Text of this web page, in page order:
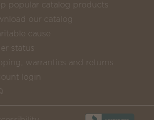
popular catalog products
our catalog
cause
status
warranties and returns
login